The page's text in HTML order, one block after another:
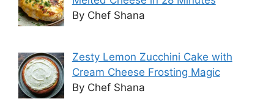
By Chef Shana
Zesty Lemon Zucchini Cake with
Cream Cheese Frosting Magic
By Chef Shana